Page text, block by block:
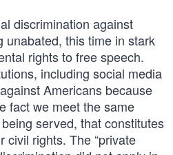
discrimination against
unabated, this time in stark
rights to free speech.
including social media
Americans because
fact we meet the same
served, that constitutes
civil rights. The “private